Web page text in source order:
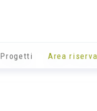
Progetti Area